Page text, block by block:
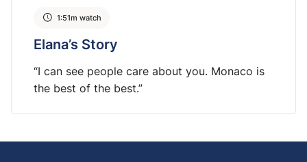
Elana’s Story
1:51m watch
“I can see people care about you. Monaco is
the best of the best.”